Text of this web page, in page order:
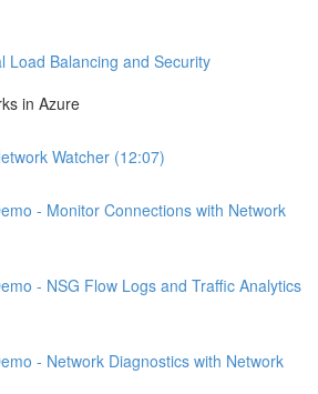
Load Balancing and Security
in Azure
Watcher (12:07)
- Monitor Connections with Network
- NSG Flow Logs and Traffic Analytics
- Network Diagnostics with Network